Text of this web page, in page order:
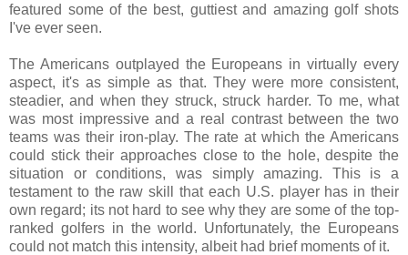
featured some of the best, guttiest and amazing golf shots
I've ever seen.
The Americans outplayed the Europeans in virtually every
aspect, it's as simple as that. They were more consistent,
steadier, and when they struck, struck harder. To me, what
was most impressive and a real contrast between the two
teams was their iron-play. The rate at which the Americans
could stick their approaches close to the hole, despite the
situation or conditions, was simply amazing. This is a
testament to the raw skill that each U.S. player has in their
own regard; its not hard to see why they are some of the top-
ranked golfers in the world. Unfortunately, the Europeans
could not match this intensity, albeit had brief moments of it.